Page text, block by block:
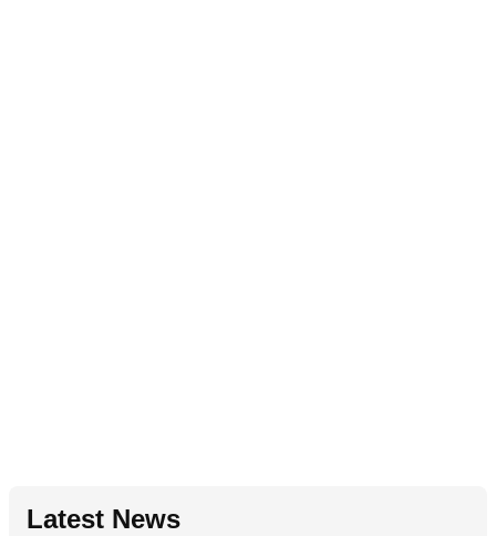
Latest News